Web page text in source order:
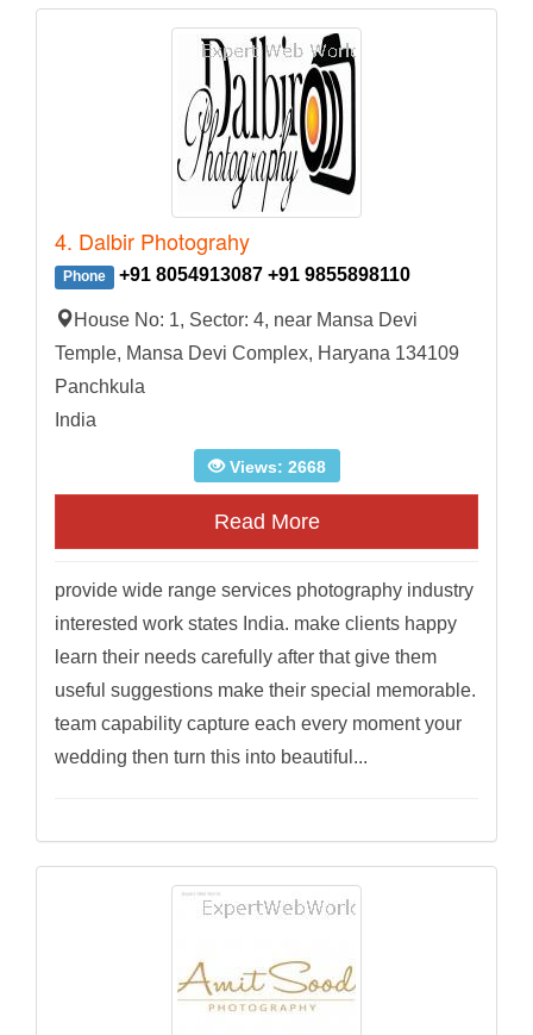
4. Dalbir Photograhy
Phone +91 8054913087 +91 9855898110
House No: 1, Sector: 4, near Mansa Devi
Temple, Mansa Devi Complex, Haryana 134109
Panchkula
India
Views: 2668
Read More
provide wide range services photography industry
interested work states India. make clients happy
learn their needs carefully after that give them
useful suggestions make their special memorable.
team capability capture each every moment your
wedding then turn this into beautiful...